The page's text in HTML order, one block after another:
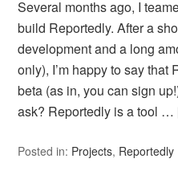
Several months ago, I
build Reportedly. After a
development and a long
only), I’m happy to say
beta (as in, you can sign
ask? Reportedly is a tool …
Posted in: Projects, Reportedly